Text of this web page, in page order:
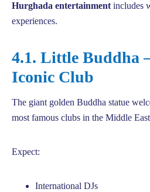
Hurghada entertainment includes
experiences.
4.1. Little Buddha
Iconic Club
The giant golden Buddha statue
most famous clubs in the Middle
Expect:
International DJs